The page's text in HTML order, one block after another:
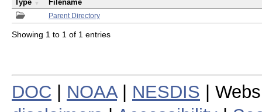
Parent Directory
Type Filename
Showing 1 to 1 of 1 entries
DOC NOAA| NESDIS |